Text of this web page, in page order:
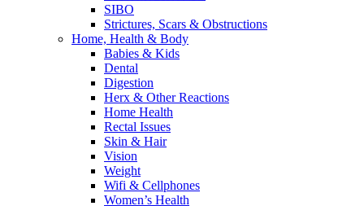
SIBO
Strictures, Scars & Obstructions
Home, Health & Body
Babies & Kids
Dental
Digestion
Herx & Other Reactions
Home Health
Rectal Issues
Skin & Hair
Vision
Weight
Wifi & Cellphones
Women’s Health